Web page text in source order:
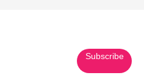
Subscribe